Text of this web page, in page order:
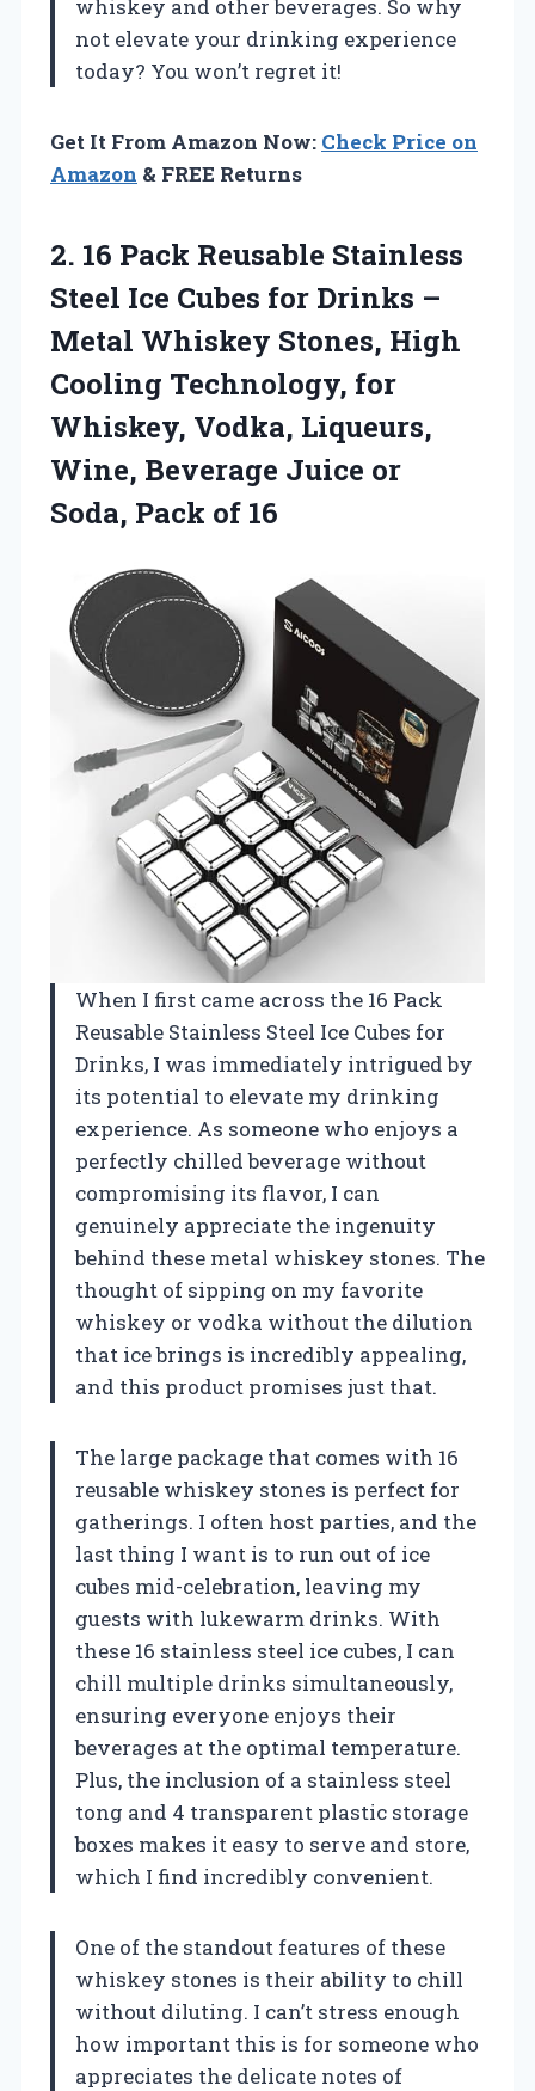
whiskey and other beverages. So why
not elevate your drinking experience
today? You won’t regret it!
Get It From Amazon Now: Check Price on
Amazon & FREE Returns
2. 16 Pack Reusable Stainless
Steel Ice Cubes for Drinks –
Metal Whiskey Stones, High
Cooling Technology, for
Whiskey, Vodka, Liqueurs,
Wine, Beverage Juice or
Soda, Pack of 16
When I first came across the 16 Pack
Reusable Stainless Steel Ice Cubes for
Drinks, I was immediately intrigued by
its potential to elevate my drinking
experience. As someone who enjoys a
perfectly chilled beverage without
compromising its flavor, I can
genuinely appreciate the ingenuity
behind these metal whiskey stones. The
thought of sipping on my favorite
whiskey or vodka without the dilution
that ice brings is incredibly appealing,
and this product promises just that.
The large package that comes with 16
reusable whiskey stones is perfect for
gatherings. I often host parties, and the
last thing I want is to run out of ice
cubes mid-celebration, leaving my
guests with lukewarm drinks. With
these 16 stainless steel ice cubes, I can
chill multiple drinks simultaneously,
ensuring everyone enjoys their
beverages at the optimal temperature.
Plus, the inclusion of a stainless steel
tong and 4 transparent plastic storage
boxes makes it easy to serve and store,
which I find incredibly convenient.
One of the standout features of these
whiskey stones is their ability to chill
without diluting. I can’t stress enough
how important this is for someone who
appreciates the delicate notes of